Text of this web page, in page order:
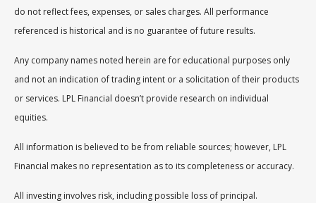
do not reflect fees, expenses, or sales charges. All performance
referenced is historical and is no guarantee of future results.
Any company names noted herein are for educational purposes only
and not an indication of trading intent or a solicitation of their products
or services. LPL Financial doesn’t provide research on individual
equities.
All information is believed to be from reliable sources; however, LPL
Financial makes no representation as to its completeness or accuracy.
All investing involves risk, including possible loss of principal.